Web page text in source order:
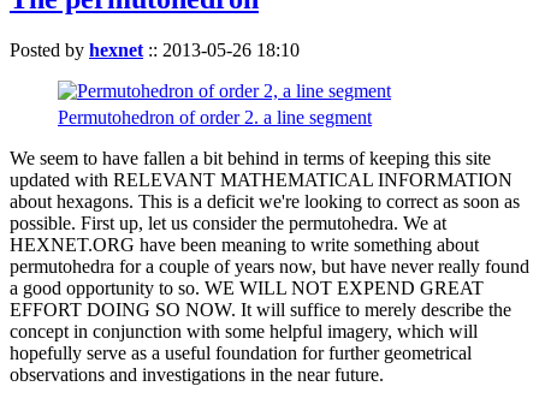
Posted by hexnet :: 2013-05-26 18:10
Permutohedron of order 2. a line segment
We seem to have fallen a bit behind in terms of keeping this site
updated with RELEVANT MATHEMATICAL INFORMATION
about hexagons. This is a deficit we're looking to correct as soon as
possible. First up, let us consider the permutohedra. We at
HEXNET.ORG have been meaning to write something about
permutohedra for a couple of years now, but have never really found
a good opportunity to so. WE WILL NOT EXPEND GREAT
EFFORT DOING SO NOW. It will suffice to merely describe the
concept in conjunction with some helpful imagery, which will
hopefully serve as a useful foundation for further geometrical
observations and investigations in the near future.